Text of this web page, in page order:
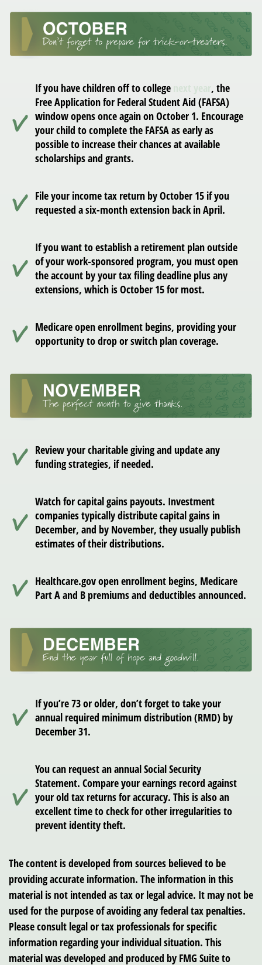
If you have children off to college
, the
Free Application for Federal Student Aid (FAFSA)
window opens once again on October 1. Encourage
your child to complete the FAFSA as early as
possible to increase their chances at available
scholarships and grants.
File your income tax return by October 15 if you
requested a six-month extension back in April.
If you want to establish a retirement plan outside
of your work-sponsored program, you must open
the account by your tax filing deadline plus any
extensions, which is October 15 for most.
Medicare open enrollment begins, providing your
opportunity to drop or switch plan coverage.
Review your charitable giving and update any
funding strategies, if needed.
Watch for capital gains payouts. Investment
companies typically distribute capital gains in
December, and by November, they usually publish
estimates of their distributions.
Healthcare.gov open enrollment begins, Medicare
Part A and B premiums and deductibles announced.
If you’re 73 or older, don’t forget to take your
annual required minimum distribution (RMD) by
December 31.
You can request an annual Social Security
Statement. Compare your earnings record against
your old tax returns for accuracy. This is also an
excellent time to check for other irregularities to
prevent identity theft.
The content is developed from sources believed to be
providing accurate information. The information in this
material is not intended as tax or legal advice. It may not be
used for the purpose of avoiding any federal tax penalties.
Please consult legal or tax professionals for specific
information regarding your individual situation. This
material was developed and produced by FMG Suite to